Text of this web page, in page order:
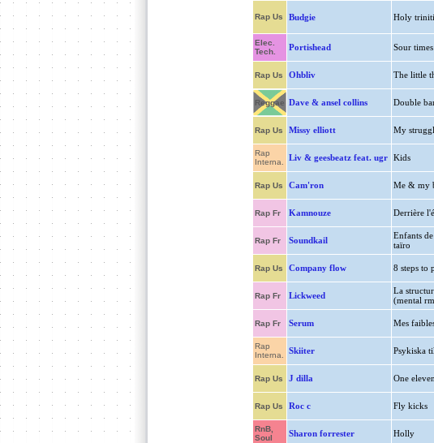
Rap Us Budgie Holy
Elec.
Tech.
Portishead Sour times
Rap Us Ohbliv The little
Reggae Dave & ansel collins Double
Rap Us Missy elliott My
Rap
Interna.
Liv & geesbeatz feat. ugr Kids
Rap Us Cam'ron Me & my
Rap Fr Kamnouze Derrière
Rap Fr Soundkail
Enfants
taïro
Rap Us Company flow 8 steps to
Rap Fr Lickweed
La
(mental
Rap Fr Serum Mes
Rap
Interna.
Skiiter Psykiska
Rap Us J dilla One eleven
Rap Us Roc c Fly kicks
RnB,
Soul
Sharon forrester Holly